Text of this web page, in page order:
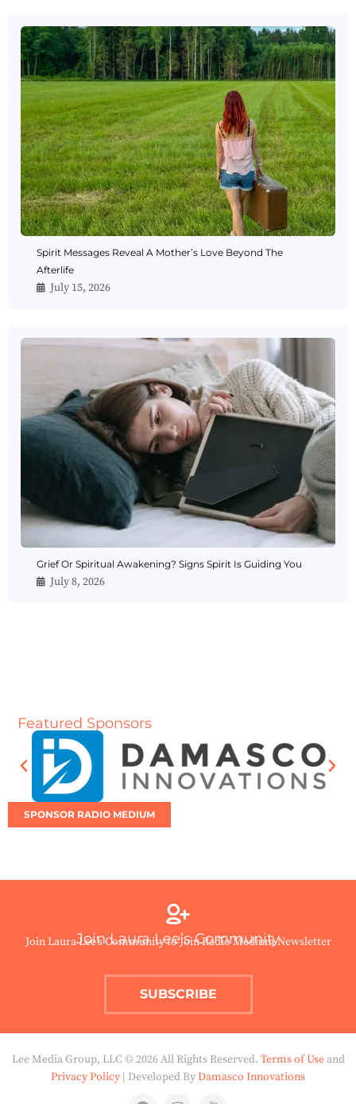
Spirit Messages Reveal A Mother’s Love Beyond The
Afterlife
July 15, 2026
Grief Or Spiritual Awakening? Signs Spirit Is Guiding You
July 8, 2026
Featured Sponsors
SPONSOR RADIO MEDIUM
Join Laura Lee’s Community
Join Laura Lee’s Community to Join Radio Medium Newsletter
SUBSCRIBE
Lee Media Group, LLC © 2026 All Rights Reserved. Terms of Useand
Privacy Policy | Developed ByDamasco Innovations